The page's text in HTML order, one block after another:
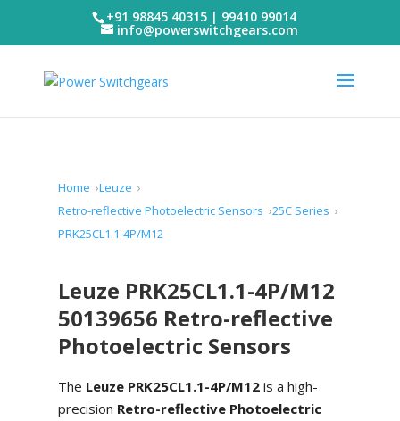
+91 98845 40315 | 99410 99014
info@powerswitchgears.com
Home
Leuze
Retro-reflective Photoelectric Sensors
25C Series
PRK25CL1.1-4P/M12
Leuze PRK25CL1.1-4P/M12
50139656 Retro-reflective
Photoelectric Sensors
The Leuze PRK25CL1.1-4P/M12is a high-
precision Retro-reflective Photoelectric